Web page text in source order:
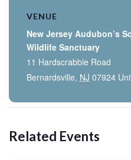
VENUE
New Jersey Audubon’s
Wildlife Sanctuary
11 Hardscrabble Road
Bernardsville, NJ 07924
Related Events